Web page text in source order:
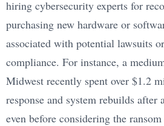
hiring cybersecurity experts for
purchasing new hardware or
associated with potential lawsuits
compliance. For instance, a
Midwest recently spent over $1.2
response and system rebuilds after
even before considering the